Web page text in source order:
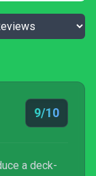
9/10
a deck-